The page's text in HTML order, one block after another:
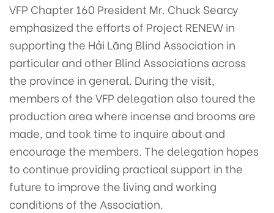
VFP Chapter 160 President Mr. Chuck Searcy
emphasized the efforts of Project RENEW in
supporting the Hải Lăng Blind Association in
particular and other Blind Associations across
the province in general. During the visit,
members of the VFP delegation also toured the
production area where incense and brooms are
made, and took time to inquire about and
encourage the members. The delegation hopes
to continue providing practical support in the
future to improve the living and working
conditions of the Association.